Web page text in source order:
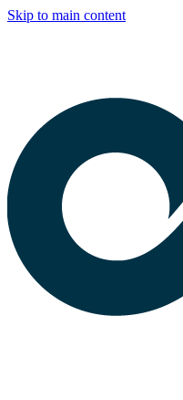
Skip to main content